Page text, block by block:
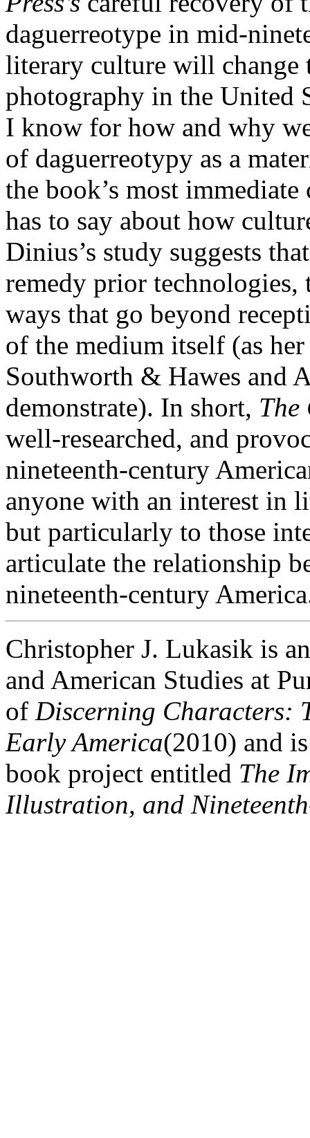
daguerreotype in mid-
literary culture will change
photography in the United
I know for how and why
of daguerreotypy as a
the book’s most
has to say about how
Dinius’s study suggests
remedy prior technologies,
ways that go beyond
of the medium itself (as
Southworth & Hawes and
demonstrate). In short, The
well-researched, and
nineteenth-century
anyone with an interest in
but particularly to those
articulate the relationship
nineteenth-century
Christopher J. Lukasik is
and American Studies at
of Discerning Characters:
Early America(2010) and
book project entitled The
Illustration, and